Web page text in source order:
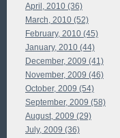
April, 2010 (36)
March, 2010 (52)
February, 2010 (45)
January, 2010 (44)
December, 2009 (41)
November, 2009 (46)
October, 2009 (54)
September, 2009 (58)
August, 2009 (29)
July, 2009 (36)